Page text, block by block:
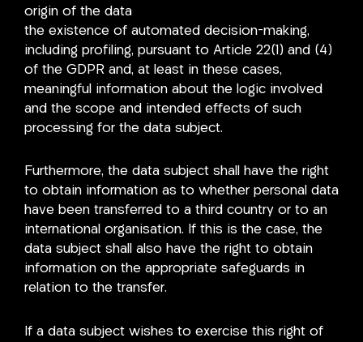
origin of the data
the existence of automated decision-making,
including profiling, pursuant to Article 22(1) and (4)
of the GDPR and, at least in these cases,
meaningful information about the logic involved
and the scope and intended effects of such
processing for the data subject.
Furthermore, the data subject shall have the right
to obtain information as to whether personal data
have been transferred to a third country or to an
international organisation. If this is the case, the
data subject shall also have the right to obtain
information on the appropriate safeguards in
relation to the transfer.
If a data subject wishes to exercise this right of